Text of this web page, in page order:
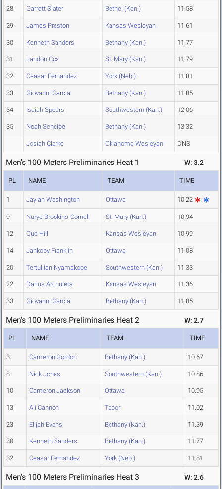
28 Garrett Slater Bethel (Kan.) 11.58
29 James Preston Kansas Wesleyan 11.61
30 Kenneth Sanders Bethany (Kan.) 11.77
31 Landon Cox St. Mary (Kan.) 11.79
32 Ceasar Fernandez York (Neb.) 11.81
33 Giovanni Garcia Bethany (Kan.) 11.85
34 Isaiah Spears Southwestern (Kan.) 12.06
35 Noah Scheibe Bethany (Kan.) 13.32
Josiah Clarke Oklahoma Wesleyan DNS
Men's 100 Meters Preliminaries Heat 1 W: 3.2
PL NAME TEAM TIME
1 Jaylan Washington Ottawa 10.22
9 Nurye Brookins-Cornell St. Mary (Kan.) 10.94
12 Que Hill Kansas Wesleyan 10.99
14 Jahkoby Franklin Ottawa 11.08
20 Tertullian Nyamakope Southwestern (Kan.) 11.33
22 Darius Archuleta Kansas Wesleyan 11.36
33 Giovanni Garcia Bethany (Kan.) 11.85
Men's 100 Meters Preliminaries Heat 2 W: 2.7
PL NAME TEAM TIME
3 Cameron Gordon Bethany (Kan.) 10.67
8 Nick Jones Southwestern (Kan.) 10.86
10 Cameron Jackson Ottawa 10.95
13 Ali Cannon Tabor 11.02
23 Elijah Evans Bethany (Kan.) 11.39
30 Kenneth Sanders Bethany (Kan.) 11.77
32 Ceasar Fernandez York (Neb.) 11.81
Men's 100 Meters Preliminaries Heat 3 W: 2.6